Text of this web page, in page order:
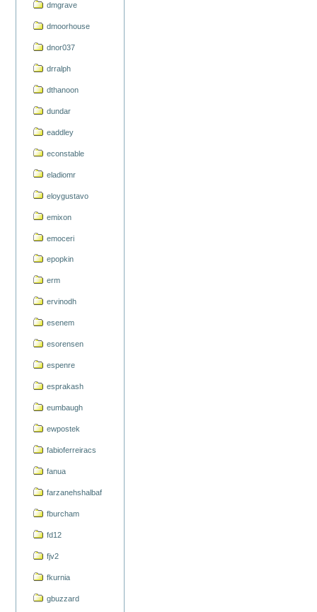
dmgrave
dmoorhouse
dnor037
drralph
dthanoon
dundar
eaddley
econstable
eladiomr
eloygustavo
emixon
emoceri
epopkin
erm
ervinodh
esenem
esorensen
espenre
esprakash
eumbaugh
ewpostek
fabioferreiracs
fanua
farzanehshalbaf
fburcham
fd12
fjv2
fkurnia
gbuzzard